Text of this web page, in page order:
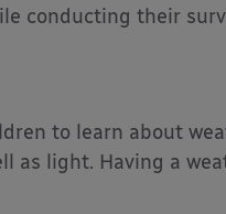
conducting their
to learn about
as light. Having a